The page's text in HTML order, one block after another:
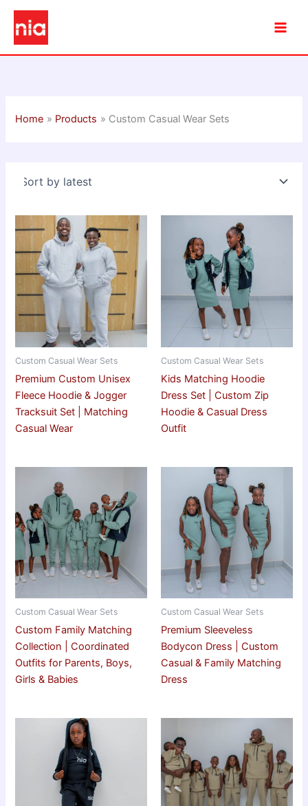
Skip
Home Products Custom Casual Wear Sets
Custom Casual Wear Sets
Premium Custom Unisex
Fleece Hoodie & Jogger
Tracksuit Set | Matching
Casual Wear
Custom Casual Wear Sets
Kids Matching Hoodie
Dress Set | Custom Zip
Hoodie & Casual Dress
Outfit
Custom Casual Wear Sets
Custom Family Matching
Collection | Coordinated
Outfits for Parents, Boys,
Girls & Babies
Custom Casual Wear Sets
Premium Sleeveless
Bodycon Dress | Custom
Casual & Family Matching
Dress